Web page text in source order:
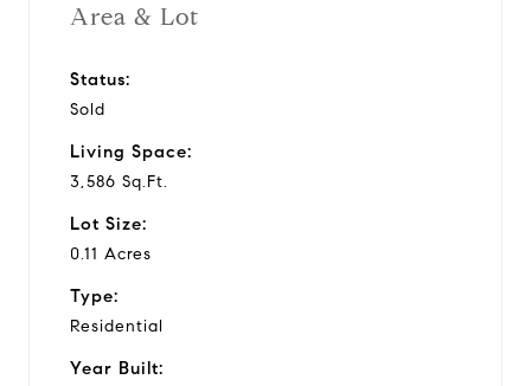
Area & Lot
Status:
Sold
Living Space:
3,586 Sq.Ft.
Lot Size:
0.11 Acres
Type:
Residential
Year Built: